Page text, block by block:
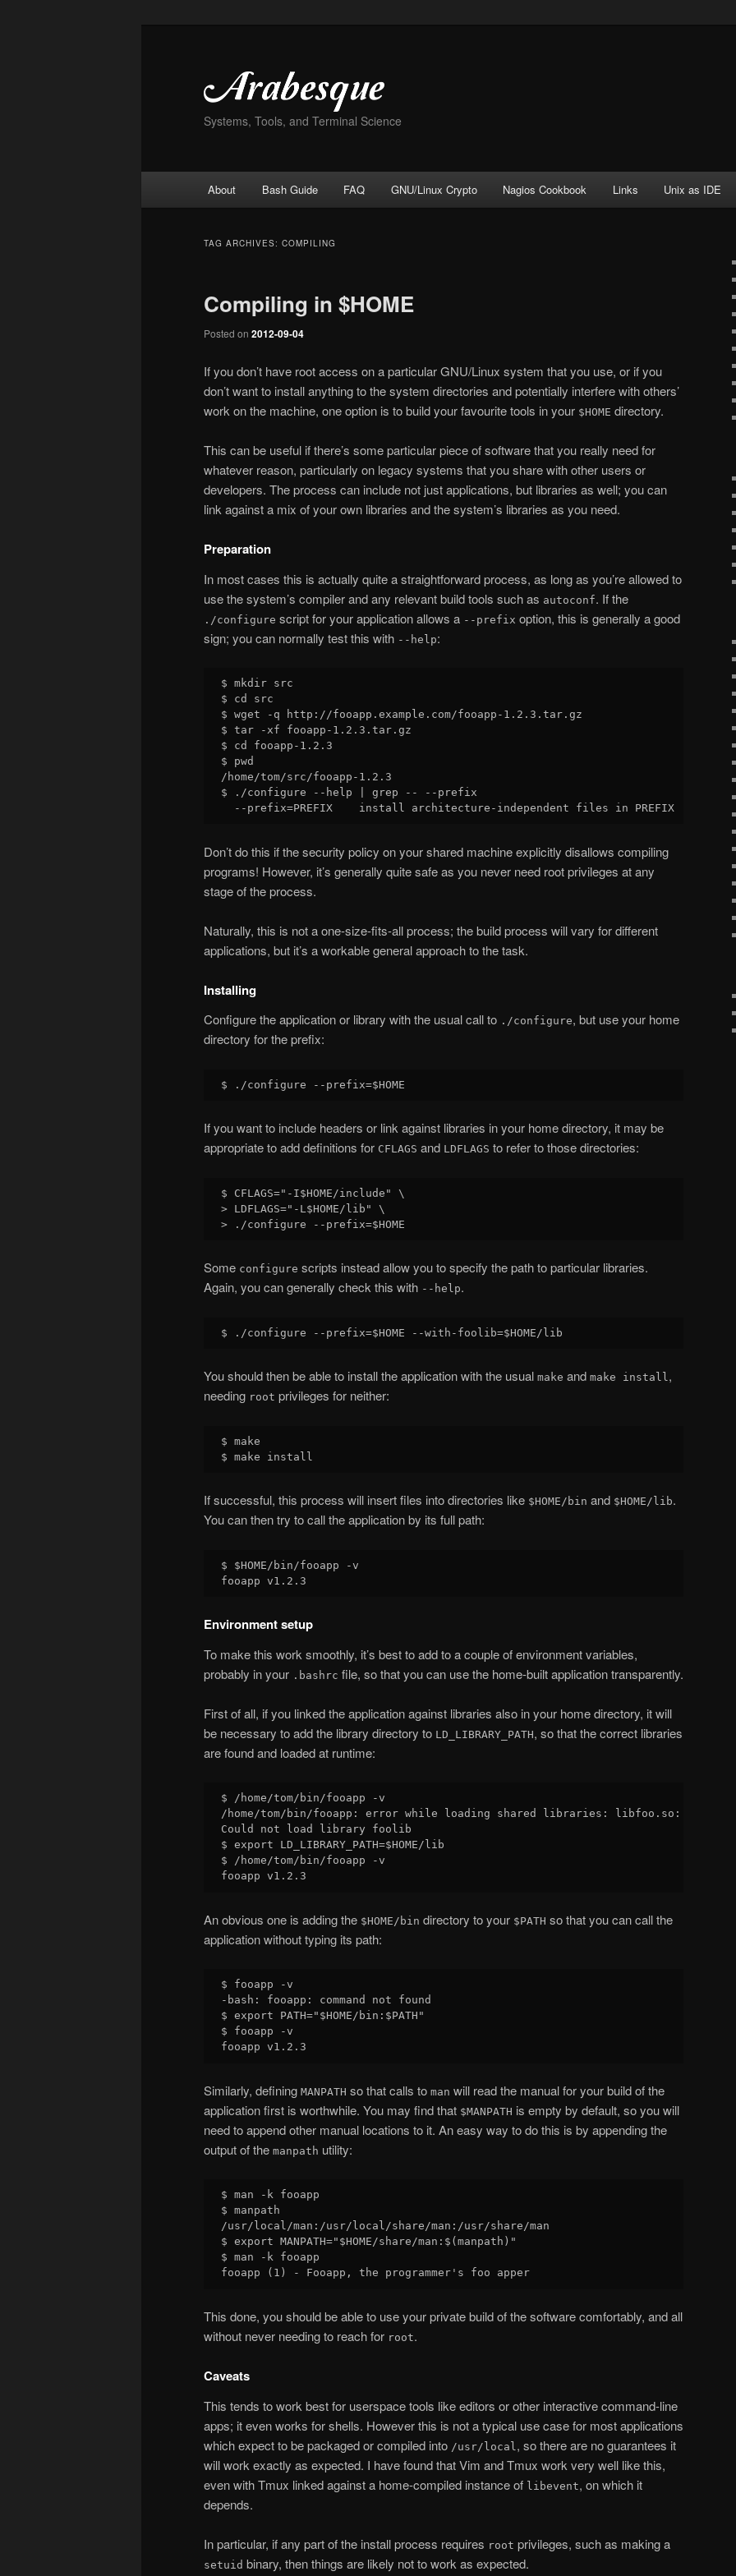
Systems, Tools, and Terminal Science
About Bash Guide FAQ GNU/Linux Crypto Nagios Cookbook Links Unix as IDE
TAG ARCHIVES: COMPILING
Compiling in $HOME
Posted on 2012-09-04
If you don’t have root access on a particular GNU/Linux system that you use, or if you
don’t want to install anything to the system directories and potentially interfere with others’
work on the machine, one option is to build your favourite tools in your $HOME directory.
This can be useful if there’s some particular piece of software that you really need for
whatever reason, particularly on legacy systems that you share with other users or
developers. The process can include not just applications, but libraries as well; you can
link against a mix of your own libraries and the system’s libraries as you need.
Preparation
In most cases this is actually quite a straightforward process, as long as you’re allowed to
use the system’s compiler and any relevant build tools such as autoconf. If the
./configure script for your application allows a --prefix option, this is generally a good
sign; you can normally test this with --help:
$ mkdir src
$ cd src
$ wget -q http://fooapp.example.com/fooapp-1.2.3.tar.gz
$ tar -xf fooapp-1.2.3.tar.gz
$ cd fooapp-1.2.3
$ pwd
/home/tom/src/fooapp-1.2.3
$ ./configure --help | grep -- --prefix
Don’t do this if the security policy on your shared machine explicitly disallows compiling
programs! However, it’s generally quite safe as you never need root privileges at any
stage of the process.
Naturally, this is not a one-size-fits-all process; the build process will vary for different
applications, but it’s a workable general approach to the task.
Installing
Configure the application or library with the usual call to ./configure, but use your home
directory for the prefix:
If you want to include headers or link against libraries in your home directory, it may be
appropriate to add definitions for CFLAGS and LDFLAGS to refer to those directories:
$ CFLAGS="-I$HOME/include" \
> LDFLAGS="-L$HOME/lib" \
Some configure scripts instead allow you to specify the path to particular libraries.
Again, you can generally check this with --help.
You should then be able to install the application with the usual make and make install,
needing root privileges for neither:
$ make
If successful, this process will insert files into directories like $HOME/bin and $HOME/lib.
You can then try to call the application by its full path:
$ $HOME/bin/fooapp -v
Environment setup
To make this work smoothly, it’s best to add to a couple of environment variables,
probably in your .bashrc file, so that you can use the home-built application transparently.
First of all, if you linked the application against libraries also in your home directory, it will
be necessary to add the library directory to LD_LIBRARY_PATH, so that the correct libraries
are found and loaded at runtime:
$ /home/tom/bin/fooapp -v
/home/tom/bin/fooapp: error while loading shared libraries: libfoo.so: cannot
Could not load library foolib
$ export LD_LIBRARY_PATH=$HOME/lib
$ /home/tom/bin/fooapp -v
An obvious one is adding the $HOME/bin directory to your $PATH so that you can call the
application without typing its path:
$ fooapp -v
-bash: fooapp: command not found
$ export PATH="$HOME/bin:$PATH"
$ fooapp -v
Similarly, defining MANPATH so that calls to man will read the manual for your build of the
application first is worthwhile. You may find that $MANPATH is empty by default, so you will
need to append other manual locations to it. An easy way to do this is by appending the
output of the manpath utility:
$ man -k fooapp
$ manpath
/usr/local/man:/usr/local/share/man:/usr/share/man
$ export MANPATH="$HOME/share/man:$(manpath)"
$ man -k fooapp
This done, you should be able to use your private build of the software comfortably, and all
without never needing to reach for root.
Caveats
This tends to work best for userspace tools like editors or other interactive command-line
apps; it even works for shells. However this is not a typical use case for most applications
which expect to be packaged or compiled into /usr/local , so there are no guarantees it
will work exactly as expected. I have found that Vim and Tmux work very well like this,
even with Tmux linked against a home-compiled instance of libevent, on which it
depends.
In particular, if any part of the install process requires root privileges, such as making a
setuid binary, then things are likely not to work as expected.